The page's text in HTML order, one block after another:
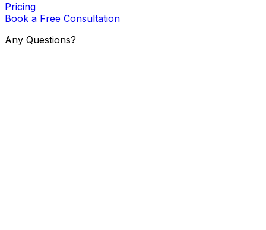
Pricing
Book a Free Consultation
Any Questions?